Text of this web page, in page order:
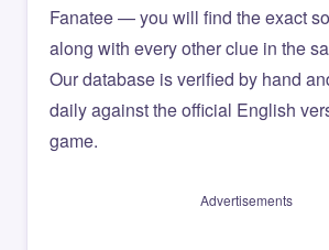
Fanatee — you will find the exact
along with every other clue in the
Our database is verified by hand
daily against the official English
game.
Advertisements